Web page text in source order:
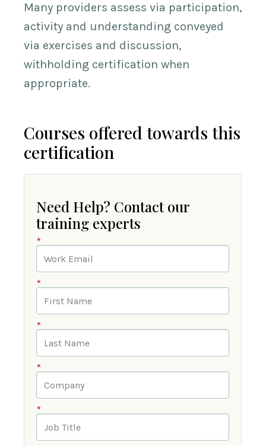
Many providers assess via participation,
activity and understanding conveyed
via exercises and discussion,
withholding certification when
appropriate.
Courses offered towards this
certification
Need Help? Contact our
training experts
*
*
*
*
*